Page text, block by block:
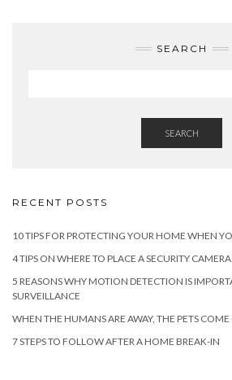
SEARCH
SEARCH
RECENT POSTS
10 TIPS FOR PROTECTING YOUR HOME WHEN
4 TIPS ON WHERE TO PLACE A SECURITY CAMERA
5 REASONS WHY MOTION DETECTION IS
SURVEILLANCE
WHEN THE HUMANS ARE AWAY, THE PETS
7 STEPS TO FOLLOW AFTER A HOME BREAK-IN